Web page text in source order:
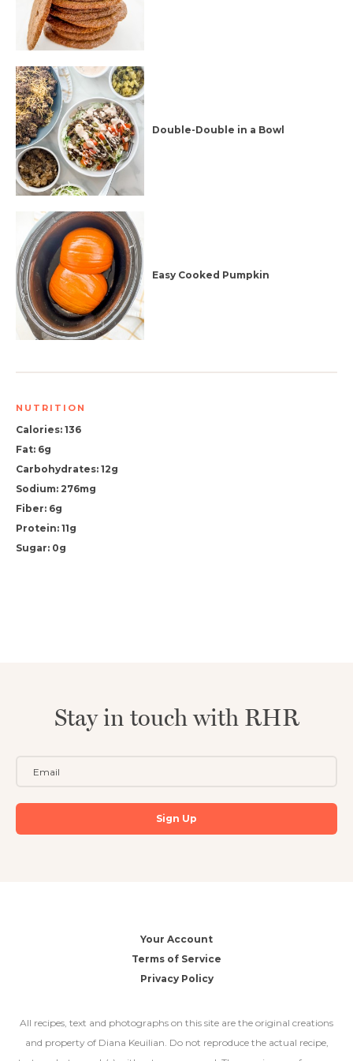
Double-Double in a Bowl
Easy Cooked Pumpkin
NUTRITION
Calories: 136
Fat: 6g
Carbohydrates: 12g
Sodium: 276mg
Fiber: 6g
Protein: 11g
Sugar: 0g
Stay in touch with RHR
Your Account
Terms of Service
Privacy Policy
All recipes, text and photographs on this site are the original creations
and property of Diana Keuilian. Do not reproduce the actual recipe,